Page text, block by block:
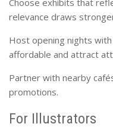
Choose exhibits that
relevance draws
Host opening nights
affordable and attract
Partner with nearby
promotions.
For Illustrators